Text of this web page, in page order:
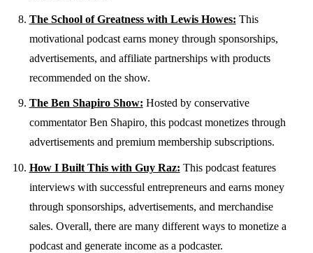
The School of Greatness with Lewis Howes: This
motivational podcast earns money through sponsorships,
advertisements, and affiliate partnerships with products
recommended on the show.
The Ben Shapiro Show: Hosted by conservative
commentator Ben Shapiro, this podcast monetizes through
advertisements and premium membership subscriptions.
How I Built This with Guy Raz: This podcast features
interviews with successful entrepreneurs and earns money
through sponsorships, advertisements, and merchandise
sales. Overall, there are many different ways to monetize a
podcast and generate income as a podcaster.